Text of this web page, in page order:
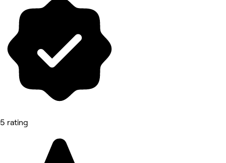
5 rating